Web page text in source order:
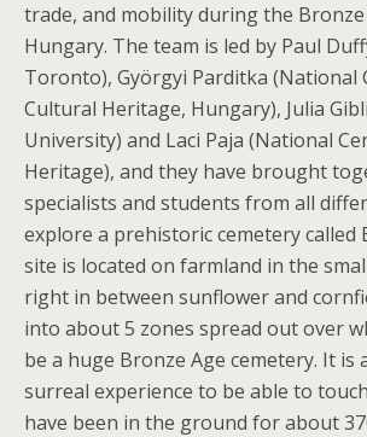
trade, and mobility during the
Hungary. The team is led by Paul
Toronto), Györgyi Parditka (National
Cultural Heritage, Hungary), Julia
University) and Laci Paja (National
Heritage), and they have brought
specialists and students from all
explore a prehistoric cemetery called
site is located on farmland in the
right in between sunflower and
into about 5 zones spread out over
be a huge Bronze Age cemetery. It is
surreal experience to be able to
have been in the ground for about